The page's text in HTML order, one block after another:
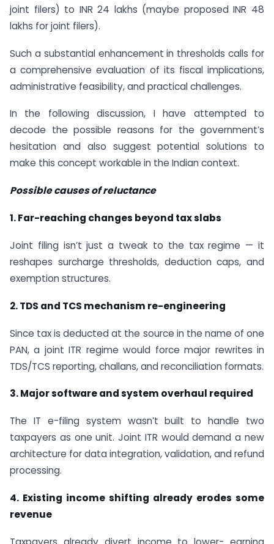
joint filers) to INR 24 lakhs (maybe proposed INR 48
lakhs for joint filers).
Such a substantial enhancement in thresholds calls for
a comprehensive evaluation of its fiscal implications,
administrative feasibility, and practical challenges.
In the following discussion, I have attempted to
decode the possible reasons for the government’s
hesitation and also suggest potential solutions to
make this concept workable in the Indian context.
Possible causes of reluctance
1. Far-reaching changes beyond tax slabs
Joint filing isn’t just a tweak to the tax regime — it
reshapes surcharge thresholds, deduction caps, and
exemption structures.
2. TDS and TCS mechanism re-engineering
Since tax is deducted at the source in the name of one
PAN, a joint ITR regime would force major rewrites in
TDS/TCS reporting, challans, and reconciliation formats.
3. Major software and system overhaul required
The IT e-filing system wasn’t built to handle two
taxpayers as one unit. Joint ITR would demand a new
architecture for data integration, validation, and refund
processing.
4. Existing income shifting already erodes some
revenue